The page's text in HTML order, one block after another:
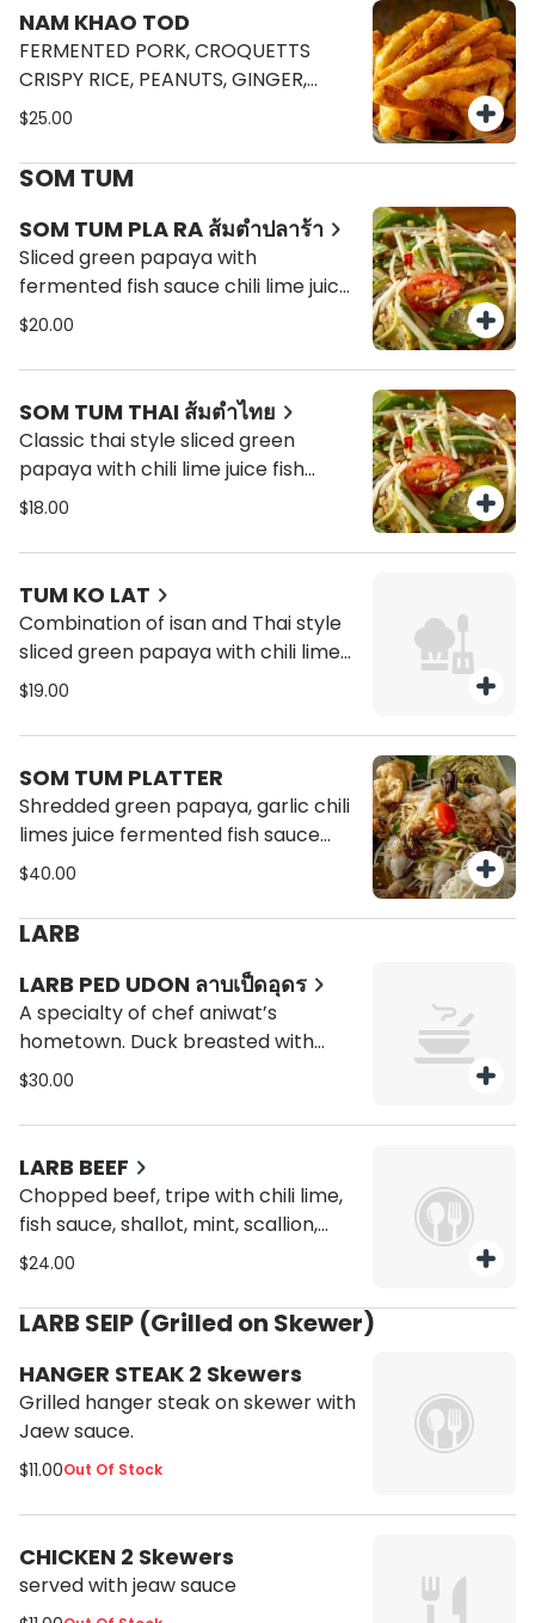
NAM KHAO TOD
FERMENTED PORK, CROQUETTS
CRISPY RICE, PEANUTS, GINGER,
SHALLOTS, CHILI, LIMES.
$25.00
SOM TUM
SOM TUM PLA RA ส้มตำปลาร้า
Sliced green papaya with
fermented fish sauce chili lime juice
fish sauce, string bean, tomato.
$20.00
SOM TUM THAI ส้มตำไทย
Classic thai style sliced green
papaya with chili lime juice fish
sauce, roasted peanuts, snake
$18.00
TUM KO LAT
Combination of isan and Thai style
sliced green papaya with chili lime
juice, fermented fish sauce peanut
tomatoes string beans.
$19.00
SOM TUM PLATTER
Shredded green papaya, garlic chili
limes juice fermented fish sauce
with raw shrimp, salted egg, black
tomatoes, green beans,and kanom
jeen (rice noodle) include sticky rice
or classic style (som tum Thai) with
peanuts and sun dried shrimp.
$40.00
LARB
LARB PED UDON ลาบเป็ดอุดร
A specialty of chef aniwat’s
hometown. Duck breasted with
charred galangal, fried liver and
shallot, scallion and culantro.
$30.00
LARB BEEF
Chopped beef, tripe with chili lime,
fish sauce, shallot, mint, scallion,
culantro and roasted rice powder.
$24.00
LARB SEIP (Grilled on Skewer)
HANGER STEAK 2 Skewers
Grilled hanger steak on skewer with
Jaew sauce.
$11.00Out Of Stock
CHICKEN 2 Skewers
served with jeaw sauce